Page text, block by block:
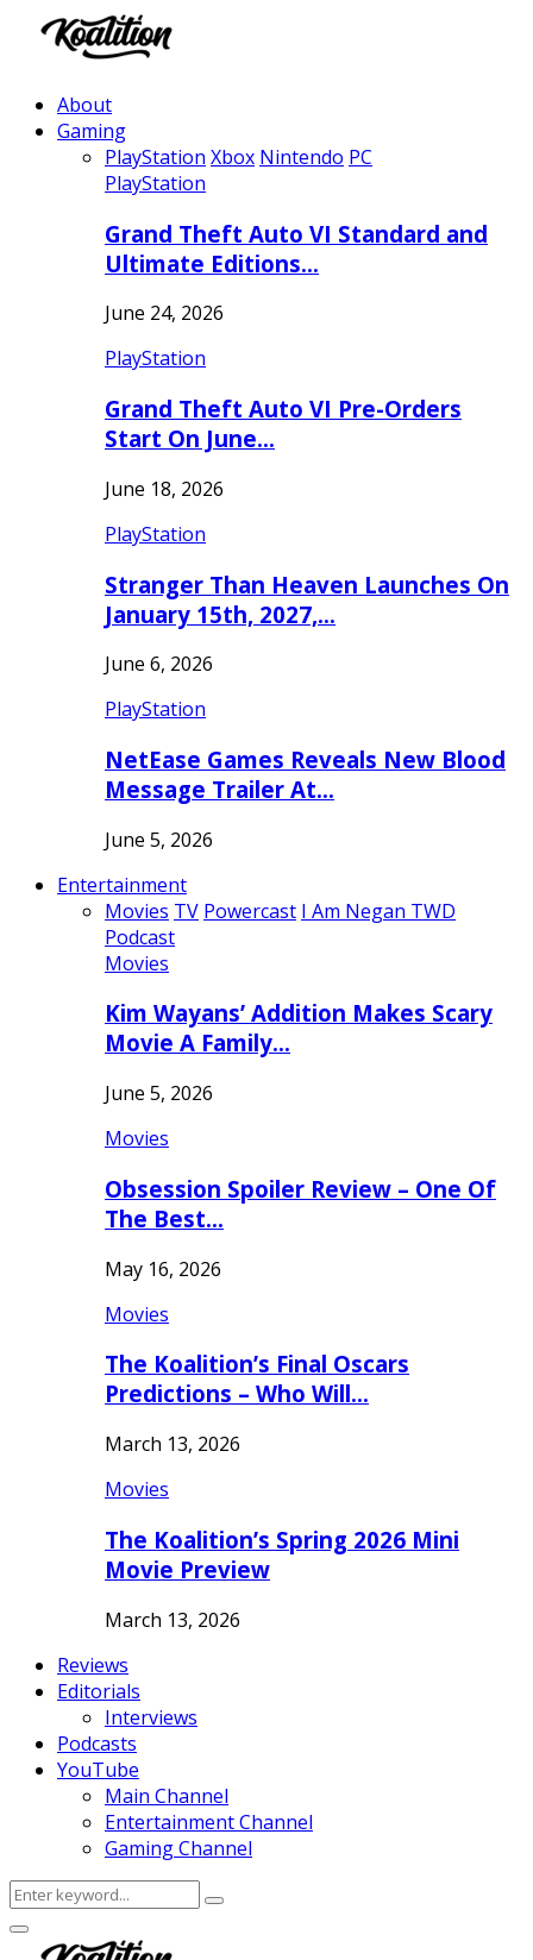
About
Gaming
PlayStation Xbox Nintendo PC
PlayStation
Grand Theft Auto VI Standard and
Ultimate Editions…
June 24, 2026
PlayStation
Grand Theft Auto VI Pre-Orders
Start On June…
June 18, 2026
PlayStation
Stranger Than Heaven Launches On
January 15th, 2027,…
June 6, 2026
PlayStation
NetEase Games Reveals New Blood
Message Trailer At…
June 5, 2026
Entertainment
Movies TV Powercast I Am Negan TWD
Podcast
Movies
Kim Wayans’ Addition Makes Scary
Movie A Family…
June 5, 2026
Movies
Obsession Spoiler Review – One Of
The Best…
May 16, 2026
Movies
The Koalition’s Final Oscars
Predictions – Who Will…
March 13, 2026
Movies
The Koalition’s Spring 2026 Mini
Movie Preview
March 13, 2026
Reviews
Editorials
Interviews
Podcasts
YouTube
Main Channel
Entertainment Channel
Gaming Channel
Search
for:
Search
Facebook
Twitter
Instagram
Youtube
Primary